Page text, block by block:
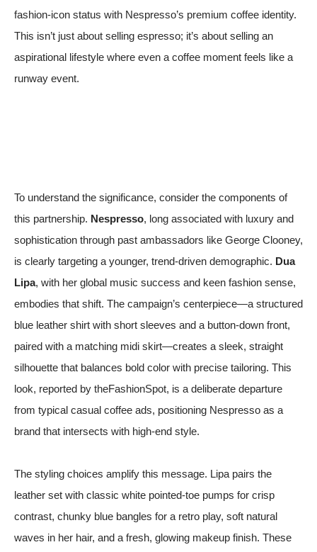
fashion-icon status with Nespresso’s premium coffee identity.
This isn’t just about selling espresso; it’s about selling an
aspirational lifestyle where even a coffee moment feels like a
runway event.
To understand the significance, consider the components of
this partnership. Nespresso, long associated with luxury and
sophistication through past ambassadors like George Clooney,
is clearly targeting a younger, trend-driven demographic. Dua
Lipa, with her global music success and keen fashion sense,
embodies that shift. The campaign’s centerpiece—a structured
blue leather shirt with short sleeves and a button-down front,
paired with a matching midi skirt—creates a sleek, straight
silhouette that balances bold color with precise tailoring. This
look, reported by theFashionSpot, is a deliberate departure
from typical casual coffee ads, positioning Nespresso as a
brand that intersects with high-end style.
The styling choices amplify this message. Lipa pairs the
leather set with classic white pointed-toe pumps for crisp
contrast, chunky blue bangles for a retro play, soft natural
waves in her hair, and a fresh, glowing makeup finish. These